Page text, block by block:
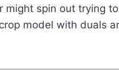
might spin out trying
model with duals